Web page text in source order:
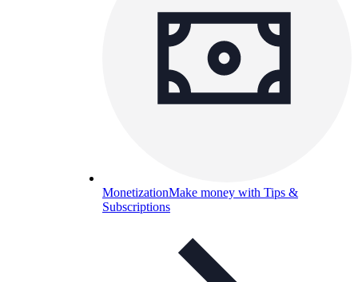
MonetizationMake money with Tips &
Subscriptions